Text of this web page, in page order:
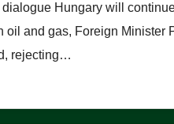
dialogue Hungary will
oil and gas, Foreign Minister
rejecting…